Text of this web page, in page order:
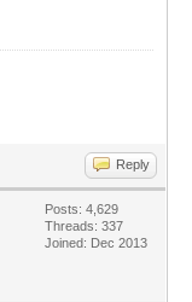
Reply
Posts: 4,629
Threads: 337
Joined: Dec 2013